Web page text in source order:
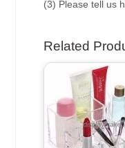
(3) Please tell us
Related